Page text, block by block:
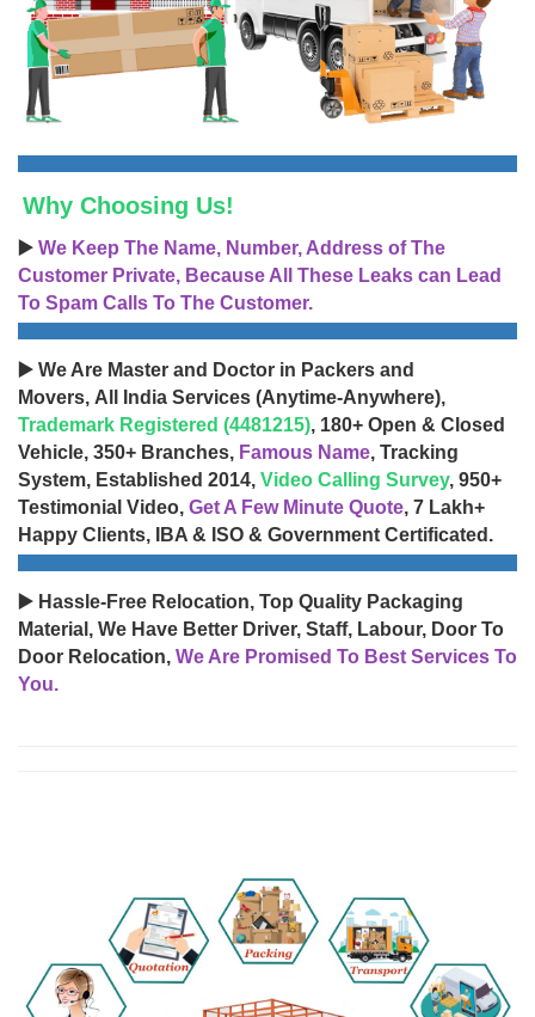
Why Choosing Us!
▶️ We Keep The Name, Number, Address of The
Customer Private, Because All These Leaks can Lead
To Spam Calls To The Customer.
▶️ We Are Master and Doctor in Packers and
Movers, All India Services (Anytime-Anywhere),
Trademark Registered (4481215), 180+ Open & Closed
Vehicle, 350+ Branches, Famous Name, Tracking
System, Established 2014, Video Calling Survey, 950+
Testimonial Video, Get A Few Minute Quote, 7 Lakh+
Happy Clients, IBA & ISO & Government Certificated.
▶️ Hassle-Free Relocation, Top Quality Packaging
Material, We Have Better Driver, Staff, Labour, Door To
Door Relocation, We Are Promised To Best Services To
You.